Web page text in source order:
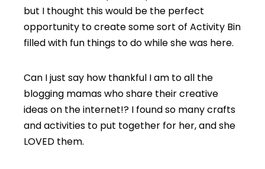
but I thought this would be the perfect
opportunity to create some sort of Activity Bin
filled with fun things to do while she was here.
Can I just say how thankful I am to all the
blogging mamas who share their creative
ideas on the internet!? I found so many crafts
and activities to put together for her, and she
LOVED them.